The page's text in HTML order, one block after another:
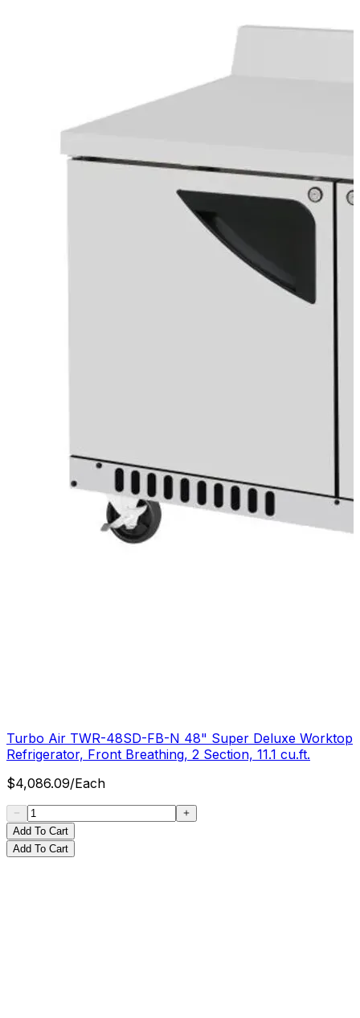
Turbo Air TWR-48SD-FB-N 48" Super Deluxe Worktop
Refrigerator, Front Breathing, 2 Section, 11.1 cu.ft.
$4,086.09/Each
Add To Cart
Add To Cart